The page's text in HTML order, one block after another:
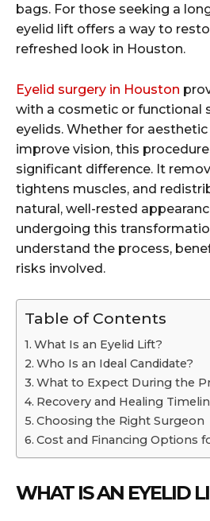
bags. For those seeking a
eyelid lift offers a way to
refreshed look in Houston.
Eyelid surgery in Houston
with a cosmetic or functional
eyelids. Whether for
improve vision, this
significant difference. It
tightens muscles, and
natural, well-rested
undergoing this
understand the process,
risks involved.
Table of Contents
What Is an Eyelid Lift?
Who Is an Ideal Candidate?
What to Expect During the
Recovery and Healing
Choosing the Right Surgeon
Cost and Financing Options
WHAT IS AN EYELID